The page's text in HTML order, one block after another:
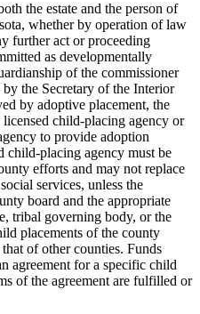
the estate and the person of
whether by operation of law
further act or proceeding
as developmentally
of the commissioner
the Secretary of the Interior
by adoptive placement, the
child-placing agency or
to provide adoption
child-placing agency must be
efforts and may not replace
services, unless the
board and the appropriate
tribal governing body, or the
placements of the county
of other counties. Funds
agreement for a specific child
of the agreement are fulfilled or